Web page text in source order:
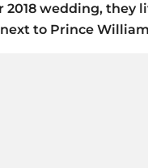
wedding, they
to Prince